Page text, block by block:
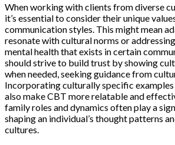
When working with clients from diverse
it’s essential to consider their unique
communication styles. This might mean
resonate with cultural norms or
mental health that exists in certain
should strive to build trust by showing
when needed, seeking guidance from
Incorporating culturally specific
also make CBT more relatable and
family roles and dynamics often play a
shaping an individual’s thought patterns
cultures.